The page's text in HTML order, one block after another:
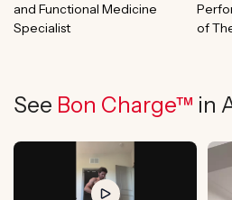
and Functional Medicine
Specialist
of
See Bon Charge™ in